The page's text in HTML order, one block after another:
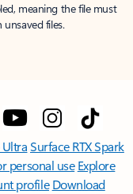
meaning the file must
files.
Surface RTX Spark
personal use Explore
profile Download